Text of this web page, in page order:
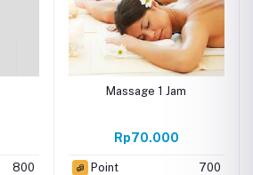
800
Massage 1 Jam
Rp70.000
Point 700